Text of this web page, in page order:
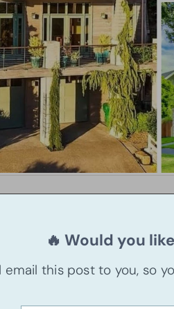
🔥 Would you
email this post to you, so